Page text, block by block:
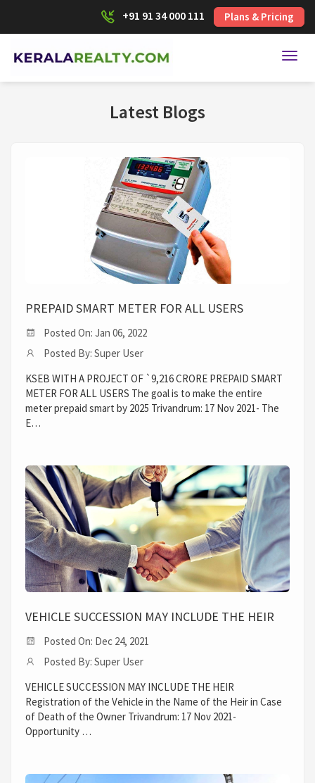
+91 91 34 000 111 Plans & Pricing
Latest Blogs
PREPAID SMART METER FOR ALL USERS
Posted On: Jan 06, 2022
Posted By: Super User
KSEB WITH A PROJECT OF `9,216 CRORE PREPAID SMART
METER FOR ALL USERS The goal is to make the entire
meter prepaid smart by 2025 Trivandrum: 17 Nov 2021- The
E…
VEHICLE SUCCESSION MAY INCLUDE THE HEIR
Posted On: Dec 24, 2021
Posted By: Super User
VEHICLE SUCCESSION MAY INCLUDE THE HEIR
Registration of the Vehicle in the Name of the Heir in Case
of Death of the Owner Trivandrum: 17 Nov 2021-
Opportunity …